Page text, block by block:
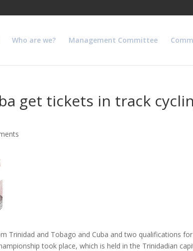
Who are we? Management Committee
get tickets in track
and Tobago and Cuba and two qualifications
took place, which is held in the Trinidadian